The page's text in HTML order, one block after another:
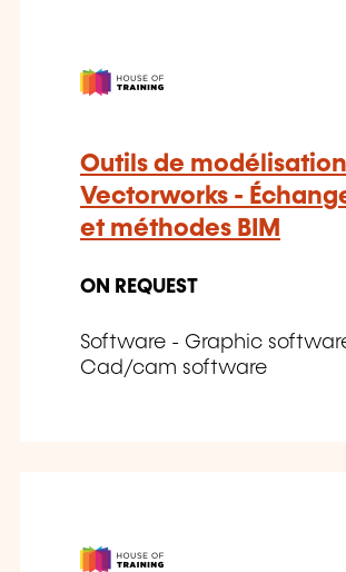
Outils de modélisation
Vectorworks -
et méthodes BIM
ON REQUEST
Software - Graphic
Cad/cam software